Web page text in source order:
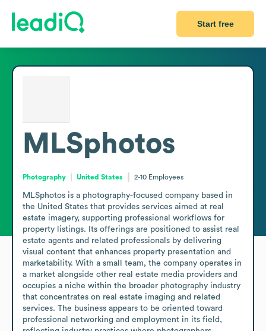
Start free
MLSphotos
Photography United States 2-10 Employees
MLSphotos is a photography-focused company based in
the United States that provides services aimed at real
estate imagery, supporting professional workflows for
property listings. Its offerings are positioned to assist real
estate agents and related professionals by delivering
visual content that enhances property presentation and
marketability. With a small team, the company operates in
a market alongside other real estate media providers and
occupies a niche within the broader photography industry
that concentrates on real estate imaging and related
services. The business appears to be oriented toward
professional networking and employment in its field,